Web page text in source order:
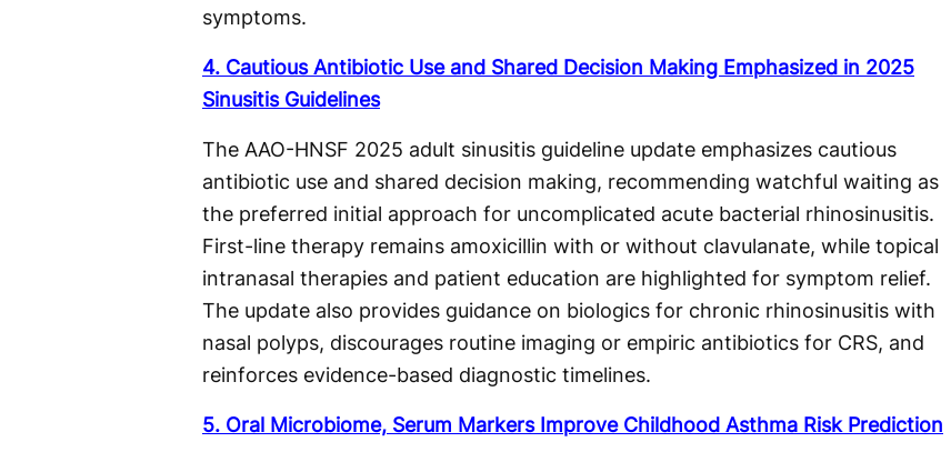
symptoms.
4. Cautious Antibiotic Use and Shared Decision Making Emphasized in 2025
Sinusitis Guidelines
The AAO-HNSF 2025 adult sinusitis guideline update emphasizes cautious
antibiotic use and shared decision making, recommending watchful waiting as
the preferred initial approach for uncomplicated acute bacterial rhinosinusitis.
First-line therapy remains amoxicillin with or without clavulanate, while topical
intranasal therapies and patient education are highlighted for symptom relief.
The update also provides guidance on biologics for chronic rhinosinusitis with
nasal polyps, discourages routine imaging or empiric antibiotics for CRS, and
reinforces evidence-based diagnostic timelines.
5. Oral Microbiome, Serum Markers Improve Childhood Asthma Risk Prediction